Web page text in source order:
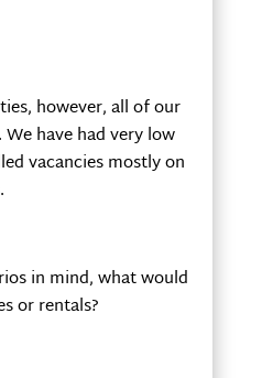
however, all of our
have had very low
vacancies mostly on
in mind, what would
or rentals?